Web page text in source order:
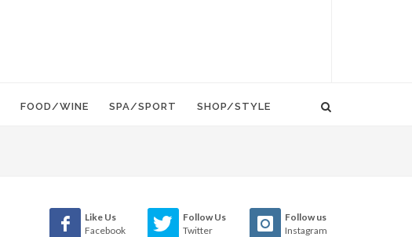
FOOD/WINE SPA/SPORT SHOP/STYLE
Like Us
Facebook
Follow Us
Twitter
Follow us
Instagram